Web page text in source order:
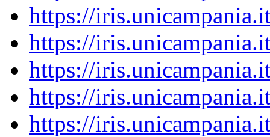
https://
https://
https://
https://
https://